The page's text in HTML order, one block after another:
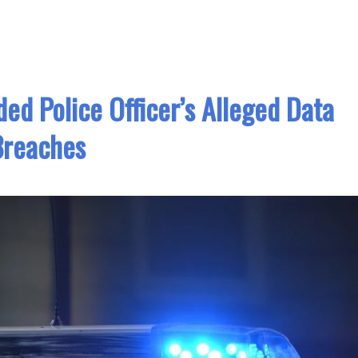
Police Officer’s Alleged Data